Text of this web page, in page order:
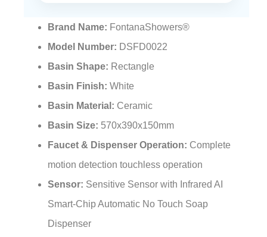
Model Number:DSFD0022
Basin Shape:Rectangle
Basin Finish: White
Basin Material: Ceramic
Basin Size:570x390x150mm
Faucet & Dispenser Operation:
motion detection touchless operation
Sensor:Sensitive Sensor with Infrared AI
Smart-Chip Automatic No Touch Soap
Dispenser
Auto Shutoff: